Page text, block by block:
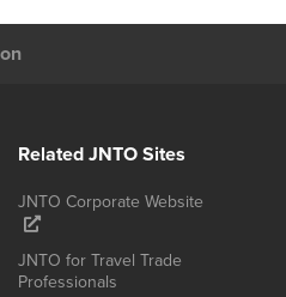
Related JNTO Sites
JNTO Corporate Website
JNTO for Travel Trade
Professionals